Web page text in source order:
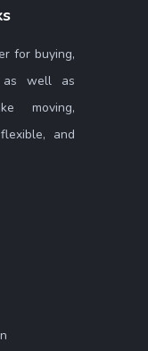
for buying,
as well as
moving,
and